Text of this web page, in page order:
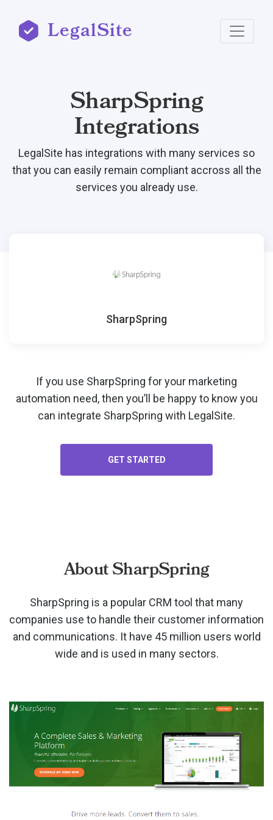
LegalSite
SharpSpring
Integrations
LegalSite has integrations with many services so
that you can easily remain compliant accross all the
services you already use.
SharpSpring
If you use SharpSpring for your marketing
automation need, then you’ll be happy to know you
can integrate SharpSpring with LegalSite.
GET STARTED
About SharpSpring
SharpSpring is a popular CRM tool that many
companies use to handle their customer information
and communications. It have 45 million users world
wide and is used in many sectors.